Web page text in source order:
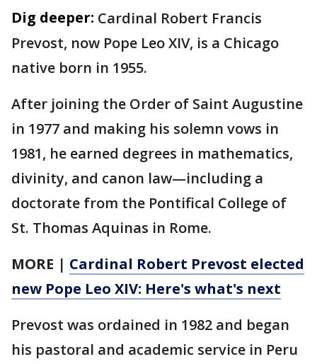
Dig deeper: Cardinal Robert Francis
Prevost, now Pope Leo XIV, is a Chicago
native born in 1955.
After joining the Order of Saint Augustine
in 1977 and making his solemn vows in
1981, he earned degrees in mathematics,
divinity, and canon law—including a
doctorate from the Pontifical College of
St. Thomas Aquinas in Rome.
MORE | Cardinal Robert Prevost elected
new Pope Leo XIV: Here's what's next
Prevost was ordained in 1982 and began
his pastoral and academic service in Peru